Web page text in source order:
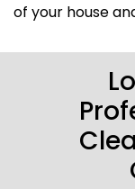
of your house